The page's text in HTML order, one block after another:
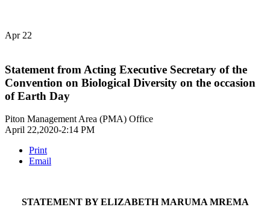
Apr 22
Statement from Acting Executive Secretary of the
Convention on Biological Diversity on the occasion
of Earth Day
Piton Management Area (PMA) Office
April 22,2020-2:14 PM
Print
Email
STATEMENT BY ELIZABETH MARUMA MREMA